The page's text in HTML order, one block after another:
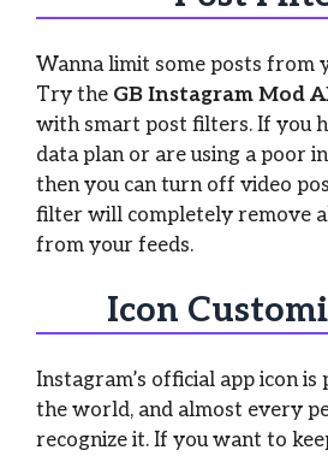
Wanna limit some posts from
Try the GB Instagram Mod
with smart post filters. If you
data plan or are using a poor
then you can turn off video
filter will completely remove
from your feeds.
Icon
Instagram’s official app icon
the world, and almost every
recognize it. If you want to